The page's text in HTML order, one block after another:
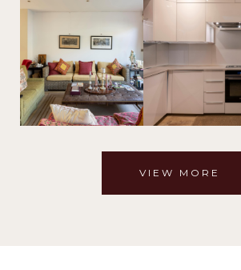
VIEW MORE